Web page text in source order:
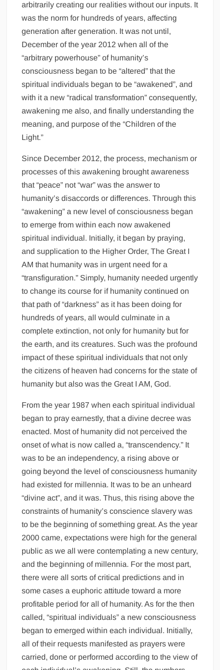
arbitrarily creating our realities without our inputs. It
was the norm for hundreds of years, affecting
generation after generation. It was not until,
December of the year 2012 when all of the
“arbitrary powerhouse” of humanity’s
consciousness began to be “altered” that the
spiritual individuals began to be “awakened”, and
with it a new “radical transformation” consequently,
awakening me also, and finally understanding the
meaning, and purpose of the “Children of the
Light.”
Since December 2012, the process, mechanism or
processes of this awakening brought awareness
that “peace” not “war” was the answer to
humanity’s disaccords or differences. Through this
“awakening” a new level of consciousness began
to emerge from within each now awakened
spiritual individual. Initially, it began by praying,
and supplication to the Higher Order, The Great I
AM that humanity was in urgent need for a
“transfiguration.” Simply, humanity needed urgently
to change its course for if humanity continued on
that path of “darkness” as it has been doing for
hundreds of years, all would culminate in a
complete extinction, not only for humanity but for
the earth, and its creatures. Such was the profound
impact of these spiritual individuals that not only
the citizens of heaven had concerns for the state of
humanity but also was the Great I AM, God.
From the year 1987 when each spiritual individual
began to pray earnestly, that a divine decree was
enacted. Most of humanity did not perceived the
onset of what is now called a, “transcendency.” It
was to be an independency, a rising above or
going beyond the level of consciousness humanity
had existed for millennia. It was to be an unheard
“divine act”, and it was. Thus, this rising above the
constraints of humanity’s conscience slavery was
to be the beginning of something great. As the year
2000 came, expectations were high for the general
public as we all were contemplating a new century,
and the beginning of millennia. For the most part,
there were all sorts of critical predictions and in
some cases a euphoric attitude toward a more
profitable period for all of humanity. As for the then
called, “spiritual individuals” a new consciousness
began to emerged within each individual. Initially,
all of their requests manifested as prayers were
carried, done or performed according to the view of